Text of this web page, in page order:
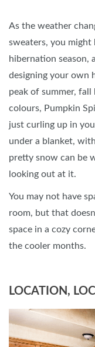
As the weather
sweaters, you
hibernation season,
designing your own
peak of summer, fall
colours, Pumpkin
just curling up in
under a blanket,
pretty snow can be
looking out at it.
You may not have
room, but that
space in a cozy
the cooler months.
LOCATION,